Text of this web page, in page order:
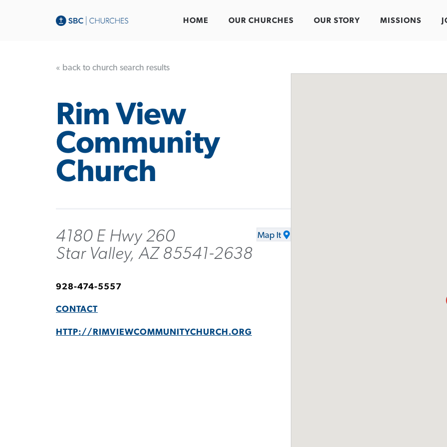
HOME OUR CHURCHES OUR STORY MISSIONS
« back to church search results
Rim View
Community
Church
4180 E Hwy 260
Star Valley, AZ 85541-2638
Map It
928-474-5557
CONTACT
HTTP://RIMVIEWCOMMUNITYCHURCH.ORG